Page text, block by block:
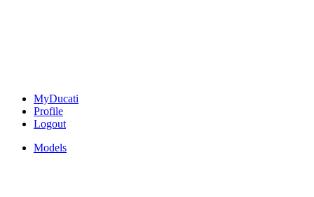
MyDucati
Profile
Logout
Models